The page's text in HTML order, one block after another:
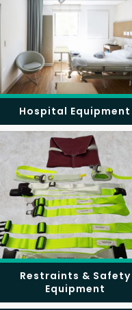
Hospital Equipment
Restraints & Safety
Equipment